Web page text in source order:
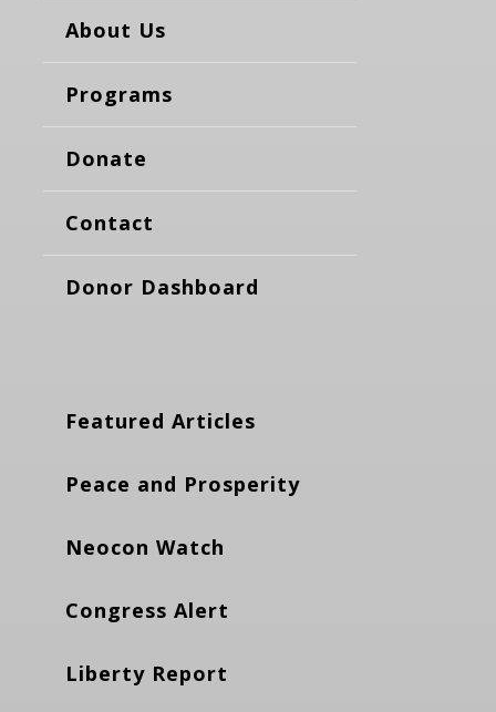
About Us
Programs
Donate
Contact
Donor Dashboard
Featured Articles
Peace and Prosperity
Neocon Watch
Congress Alert
Liberty Report